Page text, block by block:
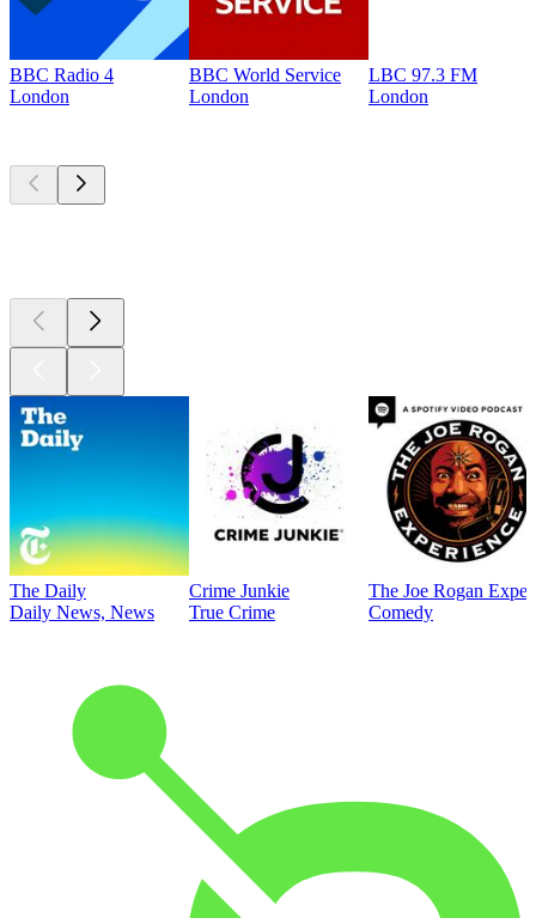
BBC Radio 4
London
BBC World Service
London
LBC 97.3 FM
London
The Daily
Daily News, News
Crime Junkie
True Crime
The Joe Rogan
Comedy